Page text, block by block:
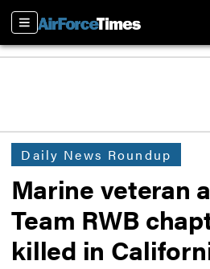
Sections
Daily News Roundup
Marine veteran
Team RWB
killed in